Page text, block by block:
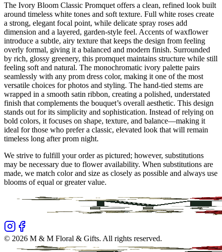
The Ivory Bloom Classic Promquet offers a clean, refined look built
around timeless white tones and soft texture. Full white roses create
a strong, elegant focal point, while delicate spray roses add
dimension and a layered, garden-style feel. Accents of waxflower
introduce a subtle, airy texture that keeps the design from feeling
overly formal, giving it a balanced and modern finish. Surrounded
by rich, glossy greenery, this promquet maintains structure while still
feeling soft and natural. The monochromatic ivory palette pairs
seamlessly with any prom dress color, making it one of the most
versatile choices for photos and styling. The hand-tied stems are
wrapped in a smooth satin ribbon, creating a polished, understated
finish that complements the bouquet’s overall aesthetic. This design
stands out for its simplicity and sophistication. Instead of relying on
bold colors, it focuses on shape, texture, and balance—making it
ideal for those who prefer a classic, elevated look that will remain
timeless long after prom night.
We strive to fulfill your order as pictured; however, substitutions
may be necessary due to flower availability. When substitutions are
made, we match color and size as closely as possible and always use
blooms of equal or greater value.
© 2026 M & M Floral & Gifts. All rights reserved.